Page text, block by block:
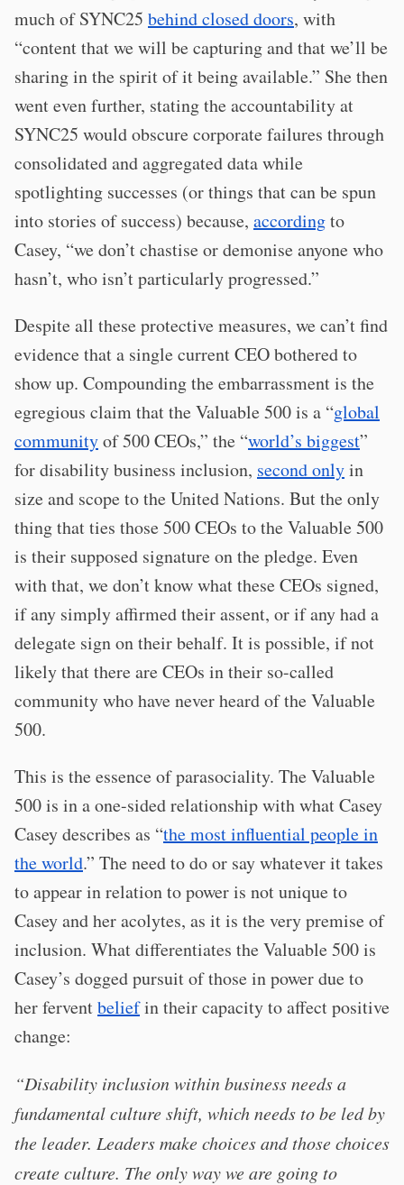
much of SYNC25 behind closed doors, with
“content that we will be capturing and that we’ll be
sharing in the spirit of it being available.” She then
went even further, stating the accountability at
SYNC25 would obscure corporate failures through
consolidated and aggregated data while
spotlighting successes (or things that can be spun
into stories of success) because, accordingto
Casey, “we don’t chastise or demonise anyone who
hasn’t, who isn’t particularly progressed.”
Despite all these protective measures, we can’t find
evidence that a single current CEO bothered to
show up. Compounding the embarrassment is the
egregious claim that the Valuable 500 is a “global
communityof 500 CEOs,” the “world’s biggest”
for disability business inclusion, second onlyin
size and scope to the United Nations. But the only
thing that ties those 500 CEOs to the Valuable 500
is their supposed signature on the pledge. Even
with that, we don’t know what these CEOs signed,
if any simply affirmed their assent, or if any had a
delegate sign on their behalf. It is possible, if not
likely that there are CEOs in their so-called
community who have never heard of the Valuable
500.
This is the essence of parasociality. The Valuable
500 is in a one-sided relationship with what Casey
Casey describes as “the most influential people in
the world.” The need to do or say whatever it takes
to appear in relation to power is not unique to
Casey and her acolytes, as it is the very premise of
inclusion. What differentiates the Valuable 500 is
Casey’s dogged pursuit of those in power due to
her ferventbeliefin their capacity to affect positive
change:
“Disability inclusion within business needs a
fundamental culture shift, which needs to be led by
the leader. Leaders make choices and those choices
create culture. The only way we are going to